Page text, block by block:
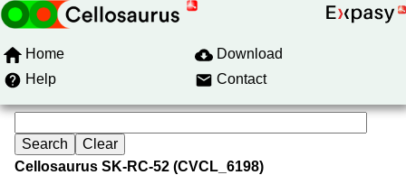
Home
Download
Help
Contact
Cellosaurus SK-RC-52 (CVCL_6198)